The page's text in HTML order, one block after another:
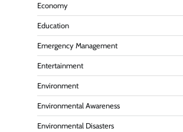
Economy
Education
Emergency Management
Entertainment
Environment
Environmental Awareness
Environmental Disasters